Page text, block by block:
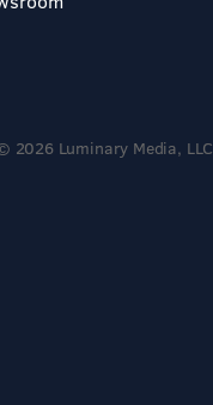
2026 Luminary Media, LLC